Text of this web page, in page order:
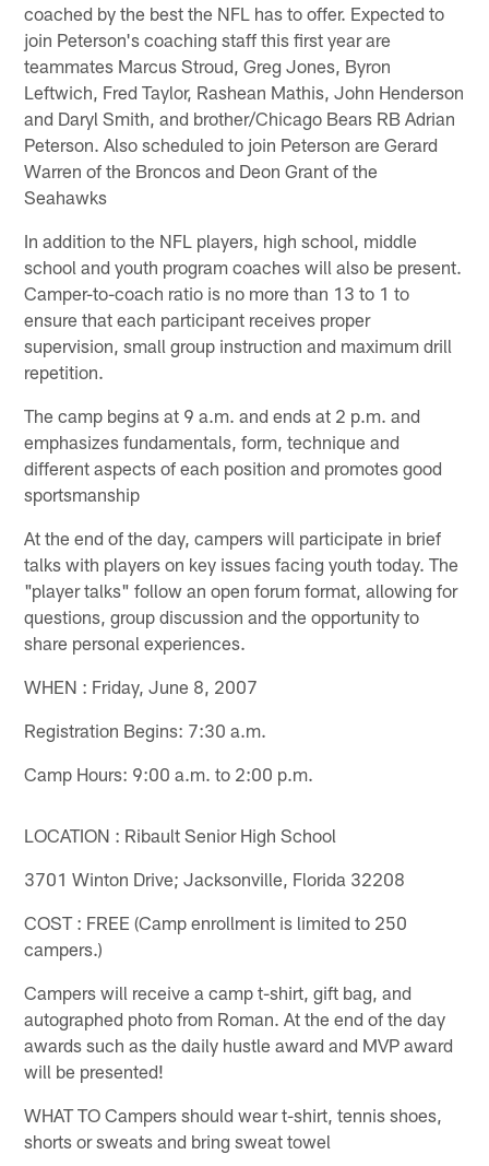
coached by the best the NFL has to offer. Expected to
join Peterson's coaching staff this first year are
teammates Marcus Stroud, Greg Jones, Byron
Leftwich, Fred Taylor, Rashean Mathis, John Henderson
and Daryl Smith, and brother/Chicago Bears RB Adrian
Peterson. Also scheduled to join Peterson are Gerard
Warren of the Broncos and Deon Grant of the
Seahawks
In addition to the NFL players, high school, middle
school and youth program coaches will also be present.
Camper-to-coach ratio is no more than 13 to 1 to
ensure that each participant receives proper
supervision, small group instruction and maximum drill
repetition.
The camp begins at 9 a.m. and ends at 2 p.m. and
emphasizes fundamentals, form, technique and
different aspects of each position and promotes good
sportsmanship
At the end of the day, campers will participate in brief
talks with players on key issues facing youth today. The
"player talks" follow an open forum format, allowing for
questions, group discussion and the opportunity to
share personal experiences.
WHEN : Friday, June 8, 2007
Registration Begins: 7:30 a.m.
Camp Hours: 9:00 a.m. to 2:00 p.m.
LOCATION : Ribault Senior High School
3701 Winton Drive; Jacksonville, Florida 32208
COST : FREE (Camp enrollment is limited to 250
campers.)
Campers will receive a camp t-shirt, gift bag, and
autographed photo from Roman. At the end of the day
awards such as the daily hustle award and MVP award
will be presented!
WHAT TO Campers should wear t-shirt, tennis shoes,
shorts or sweats and bring sweat towel